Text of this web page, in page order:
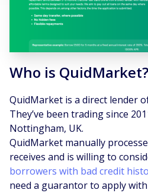
Who is QuidMarket?
QuidMarket is a direct lender
They’ve been trading since
Nottingham, UK.
QuidMarket manually
receives and is willing to
borrowers with bad credit
need a guarantor to apply